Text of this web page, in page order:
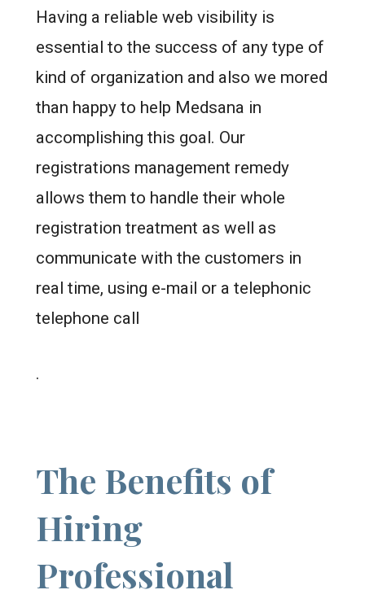
Having a reliable web visibility is
essential to the success of any type of
kind of organization and also we mored
than happy to help Medsana in
accomplishing this goal. Our
registrations management remedy
allows them to handle their whole
registration treatment as well as
communicate with the customers in
real time, using e-mail or a telephonic
telephone call
.
The Benefits of
Hiring
Professional